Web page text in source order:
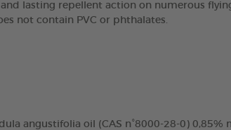
lasting repellent action on numerous
not contain PVC or phthalates.
angustifolia oil (CAS n°8000-28-0)